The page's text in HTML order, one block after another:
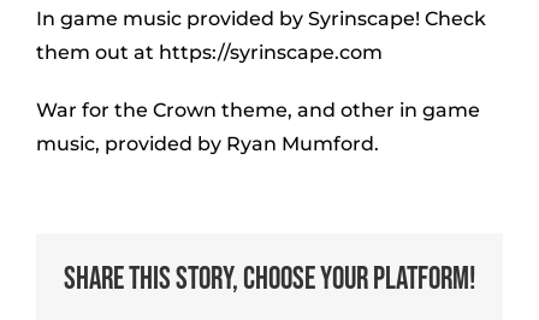
In game music provided by Syrinscape! Check
them out at https://syrinscape.com
War for the Crown theme, and other in game
music, provided by Ryan Mumford.
Share This Story, Choose Your Platform!